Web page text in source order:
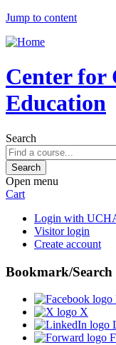
Jump to content
Center for
Education
Search
Open menu
Cart
Login with
Visitor login
Create account
Bookmark/Search
X